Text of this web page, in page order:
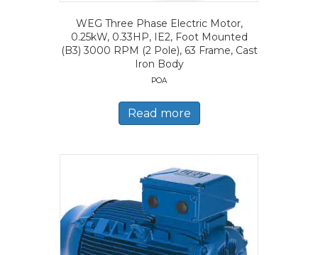
WEG Three Phase Electric Motor,
0.25kW, 0.33HP, IE2, Foot Mounted
(B3) 3000 RPM (2 Pole), 63 Frame, Cast
Iron Body
POA
Read more